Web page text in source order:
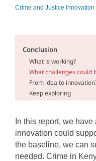
Crime and Justice Innovation
Conclusion
What is working?
What challenges could
From idea to
Keep exploring
In this report, we
innovation could
the baseline, we can
needed. Crime in